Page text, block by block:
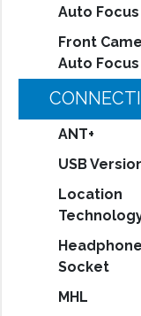
Auto Focus
Front
Auto Focus
ANT+
USB
Location
Headphone
Socket
MHL